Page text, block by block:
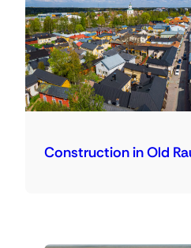
Construction in Old